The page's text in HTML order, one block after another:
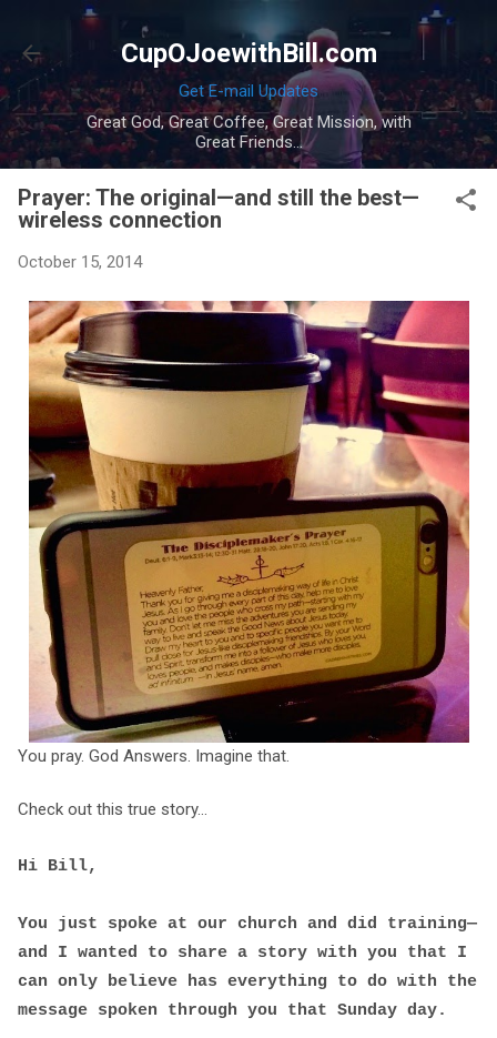
Skip to main content
CupOJoewithBill.com
Get E-mail Updates
Great God, Great Coffee, Great Mission, with
Great Friends...
Prayer: The original—and still the best—
wireless connection
October 15, 2014
You pray. God Answers. Imagine that.
Check out this true story...
Hi Bill,
You just spoke at our church and did training—
and I wanted to share a story with you that I
can only believe has everything to do with the
message spoken through you that Sunday day.